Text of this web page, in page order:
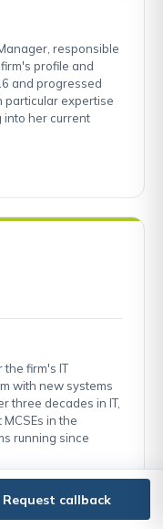
responsible
profile and
and progressed
particular expertise
into her current
the firm's IT
with new systems
three decades in IT,
in the
running since
Request callback